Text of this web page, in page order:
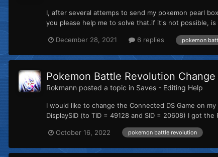
I, after several attemps to send my pokemon pearl
you please help me to solve that.if it's not possible,
December 28, 2021 6 replies pokemon
Pokemon Battle Revolution
Rokmann posted a topic in Saves - Editing Help
I would like to change the Connected DS Game on
DisplaySID (to TID = 49128 and SID = 20608) I got
October 16, 2022 pokemon battle revolution